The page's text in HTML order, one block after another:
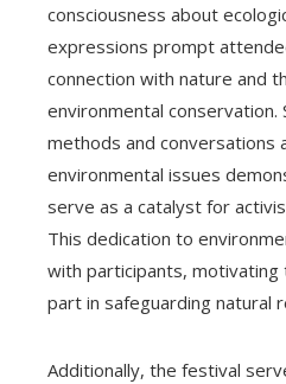
consciousness about
expressions prompt
connection with nature and
environmental conservation.
methods and conversations
environmental issues
serve as a catalyst for
This dedication to
with participants,
part in safeguarding natural
Additionally, the festival